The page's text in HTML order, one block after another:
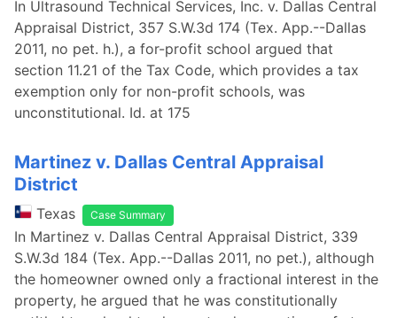
In Ultrasound Technical Services, Inc. v. Dallas Central
Appraisal District, 357 S.W.3d 174 (Tex. App.--Dallas
2011, no pet. h.), a for-profit school argued that
section 11.21 of the Tax Code, which provides a tax
exemption only for non-profit schools, was
unconstitutional. Id. at 175
Martinez v. Dallas Central Appraisal
District
Texas Case Summary
In Martinez v. Dallas Central Appraisal District, 339
S.W.3d 184 (Tex. App.--Dallas 2011, no pet.), although
the homeowner owned only a fractional interest in the
property, he argued that he was constitutionally